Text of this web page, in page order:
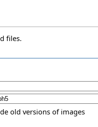
files.
old versions of images